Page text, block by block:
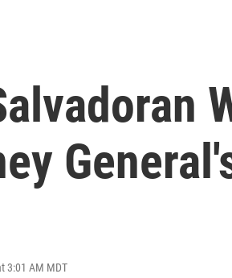
3:01 AM MDT